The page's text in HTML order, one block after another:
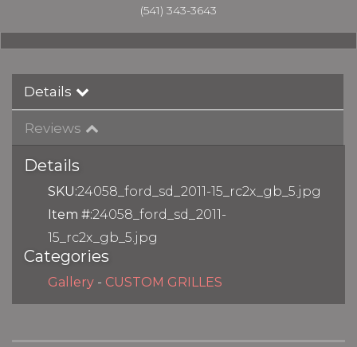
(541) 343-3643
Details
Reviews
Details
SKU:24058_ford_sd_2011-15_rc2x_gb_5.jpg
Item #:24058_ford_sd_2011-
15_rc2x_gb_5.jpg
Categories
Gallery - CUSTOM GRILLES